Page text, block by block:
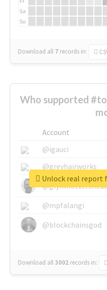
Sa
Su
Download all 7 records in:
Who supported
Account
@igauci
@greyhairworks
@mpfalangi
@blockchainsgod
Download all3002 records in:
Unlock real report